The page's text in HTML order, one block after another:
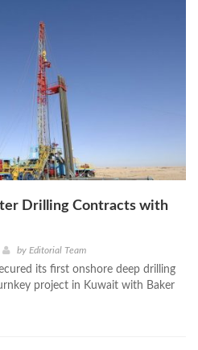
Drilling Contracts with
by Editorial Team
its first onshore deep drilling
project in Kuwait with Baker